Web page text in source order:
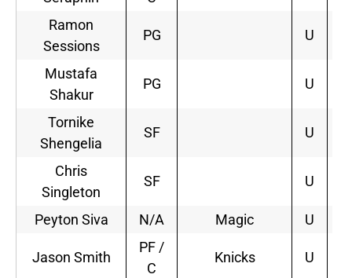
Ramon
Sessions
PG U
Mustafa
Shakur
PG U
Tornike
Shengelia
SF U
Chris
Singleton
SF U
Peyton Siva N/A Magic U
Jason Smith
PF /
C
Knicks U